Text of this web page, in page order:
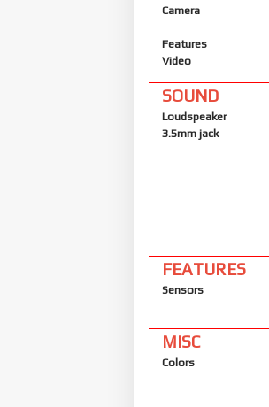
Camera
Features
Video
SOUND
Loudspeaker
3.5mm jack
FEATURES
Sensors
MISC
Colors